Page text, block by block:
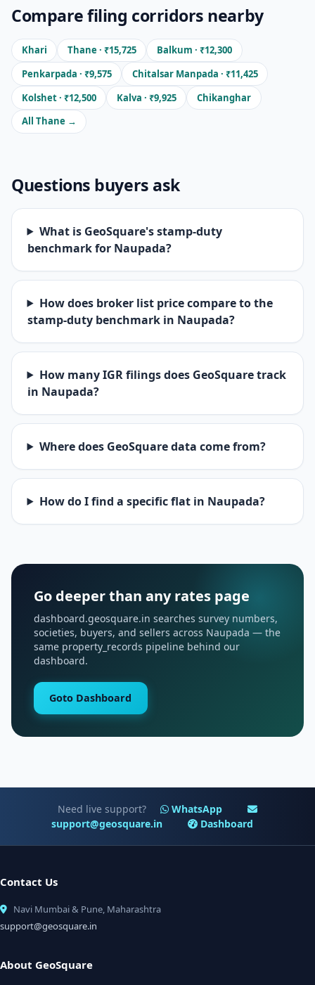
Compare filing corridors nearby
Khari Thane · ₹15,725
Balkum · ₹12,300
Penkarpada · ₹9,575
Chitalsar Manpada · ₹11,425
Kolshet · ₹12,500
Kalva · ₹9,925
Chikanghar
All Thane →
Questions buyers ask
What is GeoSquare's stamp-duty
benchmark for Naupada?
How does broker list price compare to the
stamp-duty benchmark in Naupada?
How many IGR filings does GeoSquare track
in Naupada?
Where does GeoSquare data come from?
How do I find a specific flat in Naupada?
Go deeper than any rates page
dashboard.geosquare.in searches survey numbers,
societies, buyers, and sellers across Naupada — the
same property_records pipeline behind our
dashboard.
Goto Dashboard
Need live support?
WhatsApp
support@geosquare.in
Dashboard
Contact Us
Navi Mumbai & Pune, Maharashtra
support@geosquare.in
About GeoSquare